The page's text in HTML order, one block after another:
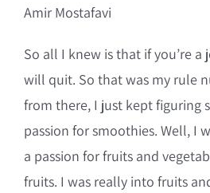
Amir Mostafavi
So all I knew is that if you’re a
will quit. So that was my rule
from there, I just kept figuring
passion for smoothies. Well, I
a passion for fruits and
fruits. I was really into fruits